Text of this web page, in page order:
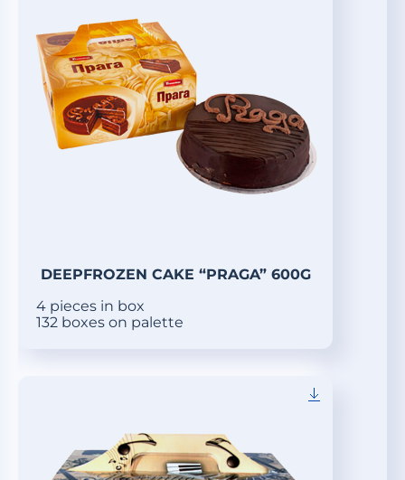
DEEPFROZEN CAKE “PRAGA” 600G
4 pieces in box
132 boxes on palette